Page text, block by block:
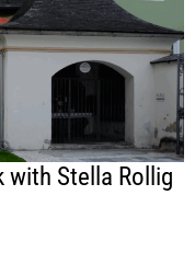
with Stella Rollig